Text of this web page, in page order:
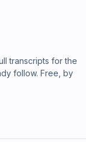
transcripts for the
follow. Free, by